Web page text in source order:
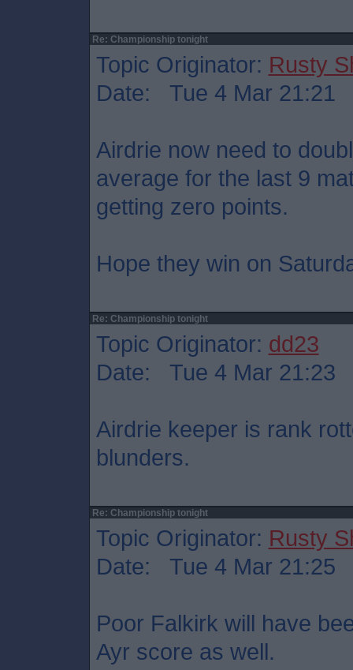
Re: Championship tonight
Topic Originator: Rusty
Date: Tue 4 Mar 21:21
Airdrie now need to
average for the last 9
getting zero points.
Hope they win on
Re: Championship tonight
Topic Originator: dd23
Date: Tue 4 Mar 21:23
Airdrie keeper is rank
blunders.
Re: Championship tonight
Topic Originator: Rusty
Date: Tue 4 Mar 21:25
Poor Falkirk will have
Ayr score as well.